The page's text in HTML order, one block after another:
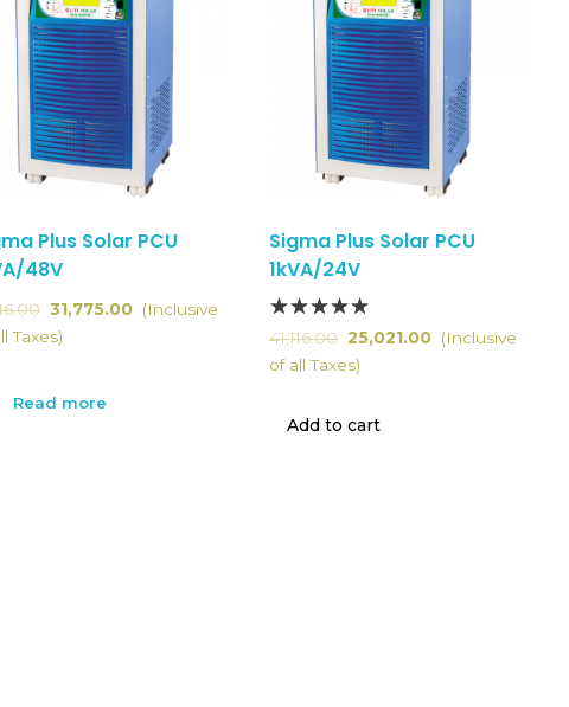
Plus Solar PCU
48V
31,775.00
(Inclusive
Taxes)
Read more
Sigma Plus Solar PCU
1kVA/24V
41,116.00 25,021.00
(Inclusive
of all Taxes)
Add to cart